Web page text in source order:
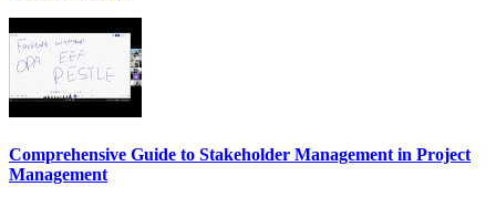
Comprehensive Guide to Stakeholder Management in Project
Management